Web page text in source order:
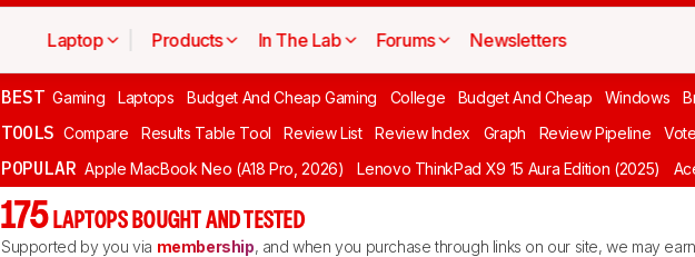
Laptop Products In The Lab Forums Newsletters
BEST Gaming Laptops Budget And Cheap Gaming College Budget And Cheap Windows
TOOLS Compare Results Table Tool Review List Review Index Graph Review Pipeline Vote
POPULAR Apple MacBook Neo (A18 Pro, 2026) Lenovo ThinkPad X9 15 Aura Edition (2025)
175 LAPTOPS BOUGHT AND TESTED
Supported by you via membership, and when you purchase through links on our site, we may